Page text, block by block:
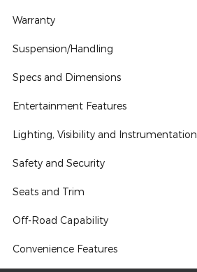
Warranty
Suspension/Handling
Specs and Dimensions
Entertainment Features
Lighting, Visibility and Instrumentation
Safety and Security
Seats and Trim
Off-Road Capability
Convenience Features